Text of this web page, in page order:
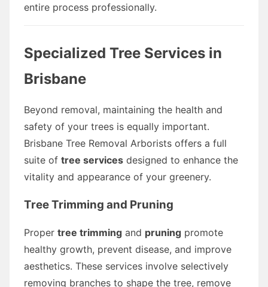
entire process professionally.
Specialized Tree Services in
Brisbane
Beyond removal, maintaining the health and
safety of your trees is equally important.
Brisbane Tree Removal Arborists offers a full
suite of tree services designed to enhance the
vitality and appearance of your greenery.
Tree Trimming and Pruning
Proper tree trimming and pruning promote
healthy growth, prevent disease, and improve
aesthetics. These services involve selectively
removing branches to shape the tree, remove